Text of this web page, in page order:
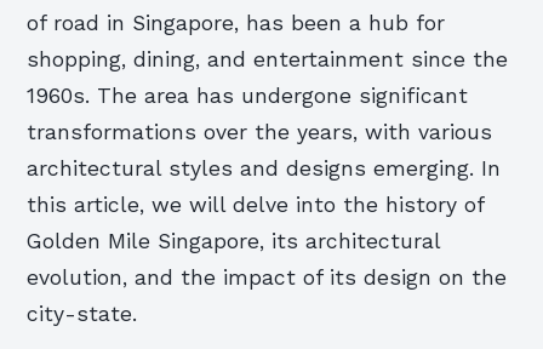
of road in Singapore, has been a hub for
shopping, dining, and entertainment since the
1960s. The area has undergone significant
transformations over the years, with various
architectural styles and designs emerging. In
this article, we will delve into the history of
Golden Mile Singapore, its architectural
evolution, and the impact of its design on the
city-state.